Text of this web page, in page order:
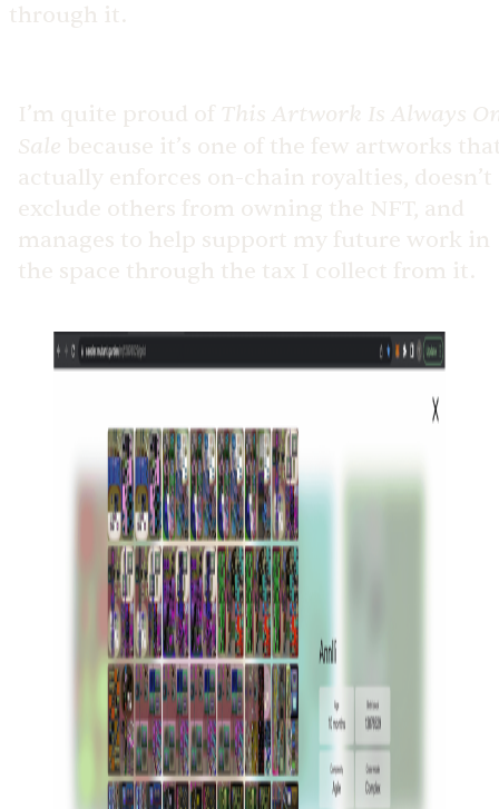
through it.
I’m quite proud of This Artwork Is Always
Sale because it’s one of the few artworks
actually enforces on-chain royalties, doesn’t
exclude others from owning the NFT, and
manages to help support my future work in
the space through the tax I collect from it.